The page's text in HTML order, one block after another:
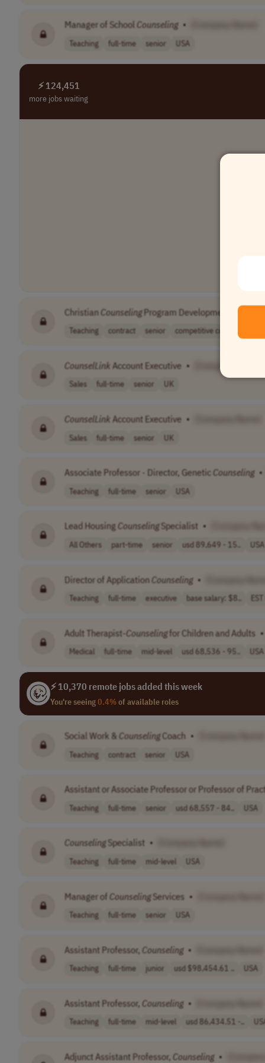
Manager of School Counseling •
Teaching full-time senior USA
⚡ 124,451
more jobs waiting
ChristianCounselingProgram Development
Teaching contract senior competitive com..
CounselLink Account Executive •
Sales full-time senior UK
CounselLink Account Executive •
Sales full-time senior UK
Associate Professor - Director, Genetic Counseling •
Teaching full-time senior USA
Lead Housing CounselingSpecialist •
All Others part-time senior usd 89,649 - 15.. USA
Director of ApplicationCounseling •
Teaching full-time executive base salary: $8..
Adult Therapist-Counselingfor Children and Adults •
Medical full-time mid-level usd 68,536 - 95.. USA
⚡ 10,370 remote jobs added this week
You're seeing0.4%of available roles
Social Work & CounselingCoach •
Teaching contract senior USA
Assistant or Associate Professor or Professor of
Teaching full-time senior usd 68,557 - 84.. USA
CounselingSpecialist •
Teaching full-time mid-level USA
Manager of CounselingServices •
Teaching full-time senior USA
Assistant Professor, Counseling •
Teaching full-time junior usd $98,454.61 .. USA
Assistant Professor, Counseling •
Teaching full-time mid-level usd 86,434.51 -..
Adjunct Assistant Professor, Counseling •